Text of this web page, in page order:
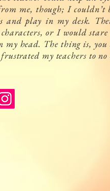
me, though; I couldn’t
and play in my desk.
or I would
head. The thing is, you
my teachers to no